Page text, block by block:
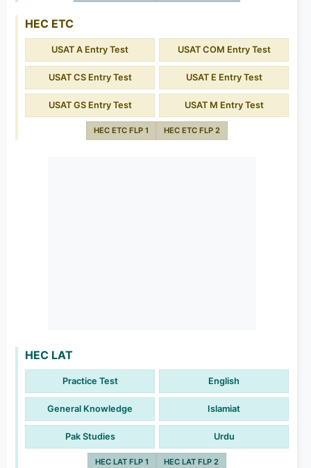
HEC ETC
USAT A Entry Test USAT COM Entry Test
USAT CS Entry Test USAT E Entry Test
USAT GS Entry Test USAT M Entry Test
HEC ETC FLP 1 HEC ETC FLP 2
HEC LAT
Practice Test English
General Knowledge Islamiat
Pak Studies Urdu
HEC LAT FLP 1 HEC LAT FLP 2